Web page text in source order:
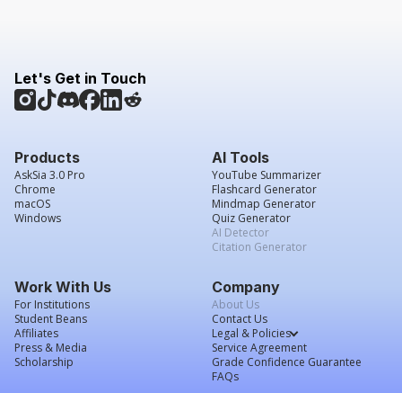
Let's Get in Touch
Products
AskSia 3.0 Pro
Chrome
macOS
Windows
AI Tools
YouTube Summarizer
Flashcard Generator
Mindmap Generator
Quiz Generator
AI Detector
Citation Generator
Work With Us
For Institutions
Student Beans
Affiliates
Press & Media
Scholarship
Company
About Us
Contact Us
Legal & Policies
Service Agreement
Grade Confidence Guarantee
FAQs